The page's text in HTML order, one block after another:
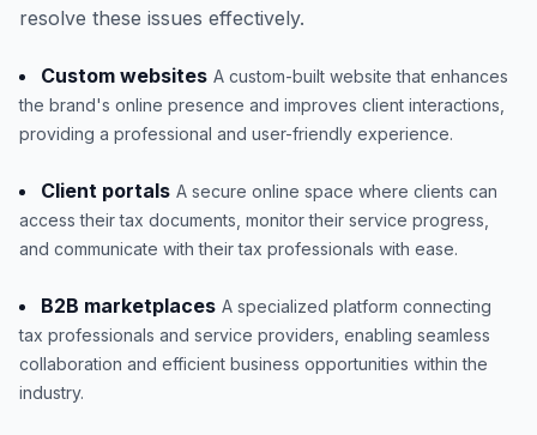
resolve these issues effectively.
Custom websites A custom-built website that enhances
the brand's online presence and improves client interactions,
providing a professional and user-friendly experience.
Client portals A secure online space where clients can
access their tax documents, monitor their service progress,
and communicate with their tax professionals with ease.
B2B marketplaces A specialized platform connecting
tax professionals and service providers, enabling seamless
collaboration and efficient business opportunities within the
industry.